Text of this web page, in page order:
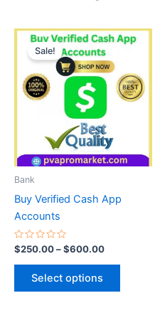
Sale!
Bank
Buy Verified Cash App
Accounts
Rated
0
out
$250.00–$600.00
Price
range:
$250.00
through
$600.00
Select options
This
has
multiple
variants.
may
on